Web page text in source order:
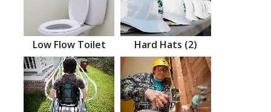
Low Flow Toilet Hard Hats (2)